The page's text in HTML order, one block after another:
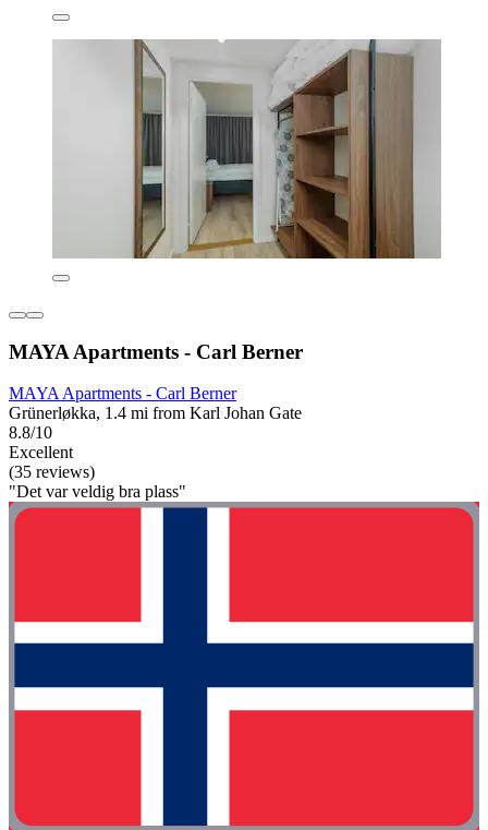
MAYA Apartments - Carl Berner
MAYA Apartments - Carl Berner
Grünerløkka, 1.4 mi from Karl Johan Gate
8.8/10
Excellent
(35 reviews)
"Det var veldig bra plass"